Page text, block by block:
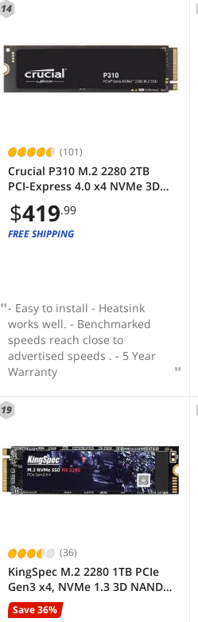
14
(101)
Crucial P310 M.2 2280 2TB
PCI-Express 4.0 x4 NVMe 3D
NAND Internal Solid State
Drive Speed Up to 7100 MBps
(SSD) CT2000P310SSD8
$419.99
FREE SHIPPING
- Easy to install - Heatsink
works well. - Benchmarked
speeds reach close to
advertised speeds . - 5 Year
Warranty
19
(36)
KingSpec M.2 2280 1TB PCIe
Gen3 x4, NVMe 1.3 3D NAND
Internal Solid State Drive
(SSD), up to 3000MB/s
Save 36%